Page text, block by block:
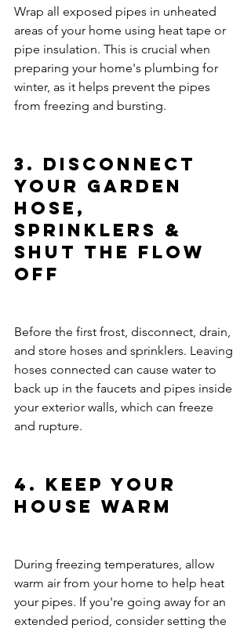
Wrap all exposed pipes in unheated
areas of your home using heat tape or
pipe insulation. This is crucial when
preparing your home's plumbing for
winter, as it helps prevent the pipes
from freezing and bursting.
3. Disconnect
Your Garden
Hose,
Sprinklers &
Shut the Flow
Off
Before the first frost, disconnect, drain,
and store hoses and sprinklers. Leaving
hoses connected can cause water to
back up in the faucets and pipes inside
your exterior walls, which can freeze
and rupture.
4. Keep Your
House Warm
During freezing temperatures, allow
warm air from your home to help heat
your pipes. If you're going away for an
extended period, consider setting the